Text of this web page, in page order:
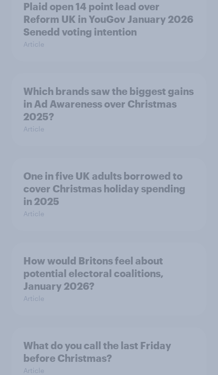
Plaid open 14 point lead over
Reform UK in YouGov January 2026
Senedd voting intention
Article
Which brands saw the biggest gains
in Ad Awareness over Christmas
2025?
Article
One in five UK adults borrowed to
cover Christmas holiday spending
in 2025
Article
How would Britons feel about
potential electoral coalitions,
January 2026?
Article
What do you call the last Friday
before Christmas?
Article